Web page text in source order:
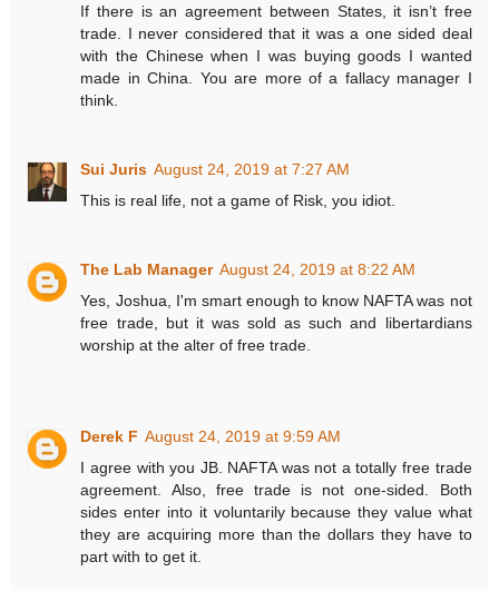
If there is an agreement between States, it isn’t free
trade. I never considered that it was a one sided deal
with the Chinese when I was buying goods I wanted
made in China. You are more of a fallacy manager I
think.
Sui Juris August 24, 2019 at 7:27 AM
This is real life, not a game of Risk, you idiot.
The Lab Manager August 24, 2019 at 8:22 AM
Yes, Joshua, I'm smart enough to know NAFTA was not
free trade, but it was sold as such and libertardians
worship at the alter of free trade.
Derek F August 24, 2019 at 9:59 AM
I agree with you JB. NAFTA was not a totally free trade
agreement. Also, free trade is not one-sided. Both
sides enter into it voluntarily because they value what
they are acquiring more than the dollars they have to
part with to get it.